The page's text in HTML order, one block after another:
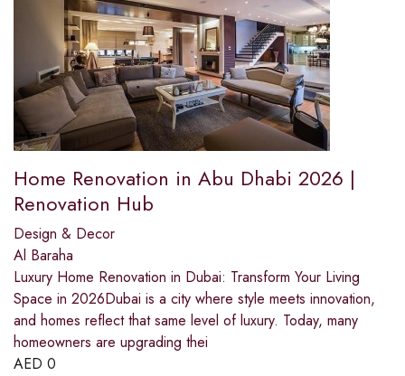
Home Renovation in Abu Dhabi 2026 |
Renovation Hub
Design & Decor
Al Baraha
Luxury Home Renovation in Dubai: Transform Your Living
Space in 2026Dubai is a city where style meets innovation,
and homes reflect that same level of luxury. Today, many
homeowners are upgrading thei
AED 0